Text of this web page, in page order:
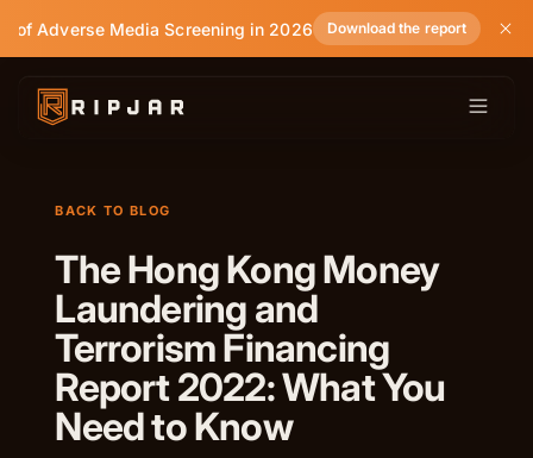
of Adverse Media Screening in 2026 Download the report
BACK TO BLOG
The Hong Kong Money
Laundering and
Terrorism Financing
Report 2022: What You
Need to Know